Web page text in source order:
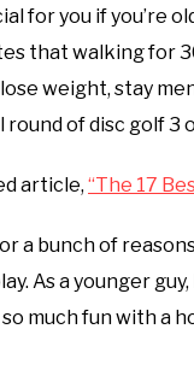
for you if you’re
that walking for
weight, stay
of disc golf 3
article, “The 17
a bunch of
As a younger
much fun with a